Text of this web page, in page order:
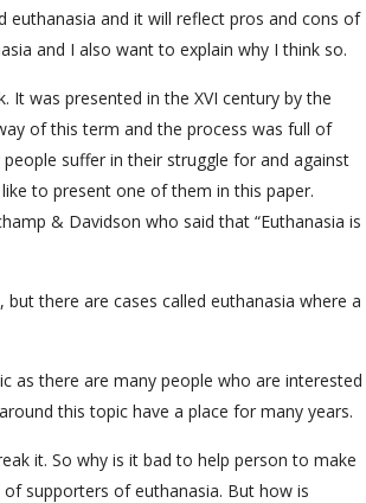
and it will reflect pros and cons of
and I also want to explain why I think so.
It was presented in the XVI century by the
of this term and the process was full of
suffer in their struggle for and against
to present one of them in this paper.
& Davidson who said that “Euthanasia is
there are cases called euthanasia where a
as there are many people who are interested
around this topic have a place for many years.
it. So why is it bad to help person to make
supporters of euthanasia. But how is